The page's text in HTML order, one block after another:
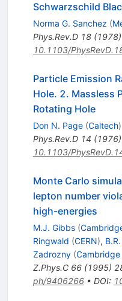
Schwarzschild
Norma G. Sanchez (
Phys.Rev.D 18(1978)
10.1103/
Particle Emission
Hole. 2. Massless
Rotating Hole
Don N. Page (Caltech)
Phys.Rev.D 14 (1976)
10.1103/
Monte Carlo
lepton number
high-energies
M.J. Gibbs (
Ringwald (CERN),
Zadrozny (Cambridge
Z.Phys.C 66(1995)
ph/9406266• DOI: